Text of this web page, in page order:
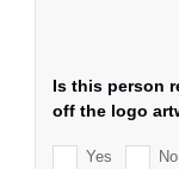
Is this person
off the logo
Yes No